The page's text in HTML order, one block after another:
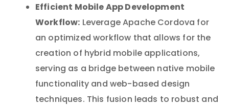
Efficient Mobile App Development
Workflow: Leverage Apache Cordova for
an optimized workflow that allows for the
creation of hybrid mobile applications,
serving as a bridge between native mobile
functionality and web-based design
techniques. This fusion leads to robust and